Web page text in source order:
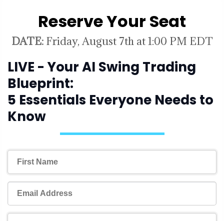
Reserve Your Seat
DATE:Friday, August 7th at 1:00 PM EDT
LIVE - Your AI Swing Trading
Blueprint:
5 Essentials Everyone Needs to
Know